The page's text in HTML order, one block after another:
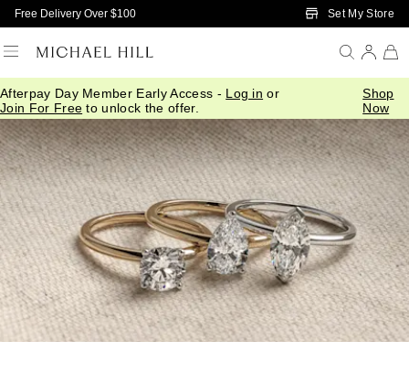
Skip to Main Content
Free Delivery Over $100 Set My Store
Afterpay Day Member Early Access - Log in or
Join For Free to unlock the offer.
Shop
Now
Home/ Connected Latest Trends In Engagement Rings